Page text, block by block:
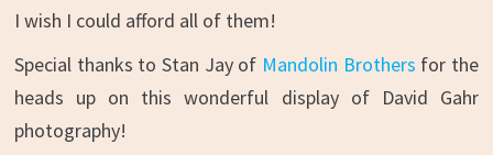
I wish I could afford all of them!
Special thanks to Stan Jay of Mandolin Brothers for the
heads up on this wonderful display of David Gahr
photography!